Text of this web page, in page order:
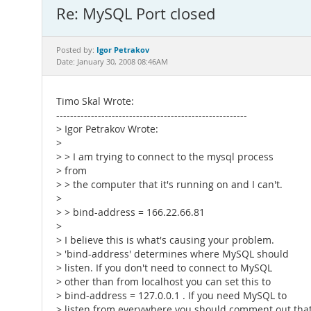
Re: MySQL Port closed
Posted by: Igor Petrakov
Date: January 30, 2008 08:46AM
Timo Skal Wrote:
-------------------------------------------------------
> Igor Petrakov Wrote:
>
> > I am trying to connect to the mysql process
> from
> > the computer that it's running on and I can't.
>
> > bind-address = 166.22.66.81
>
> I believe this is what's causing your problem.
> 'bind-address' determines where MySQL should
> listen. If you don't need to connect to MySQL
> other than from localhost you can set this to
> bind-address = 127.0.0.1 . If you need MySQL to